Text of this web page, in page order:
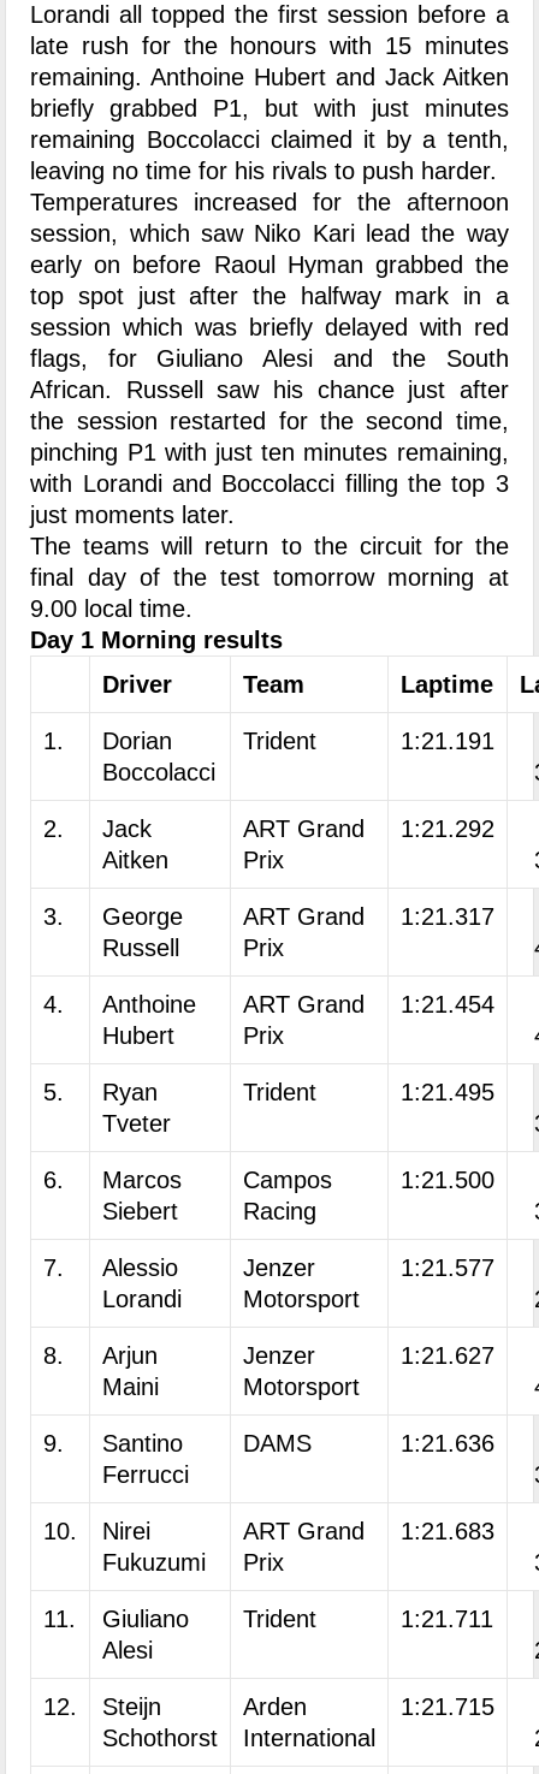
Lorandi all topped the first session before a
late rush for the honours with 15 minutes
remaining. Anthoine Hubert and Jack Aitken
briefly grabbed P1, but with just minutes
remaining Boccolacci claimed it by a tenth,
leaving no time for his rivals to push harder.
Temperatures increased for the afternoon
session, which saw Niko Kari lead the way
early on before Raoul Hyman grabbed the
top spot just after the halfway mark in a
session which was briefly delayed with red
flags, for Giuliano Alesi and the South
African. Russell saw his chance just after
the session restarted for the second time,
pinching P1 with just ten minutes remaining,
with Lorandi and Boccolacci filling the top 3
just moments later.
The teams will return to the circuit for the
final day of the test tomorrow morning at
9.00 local time.
Day 1 Morning results
Driver
Team Laptime
1.
Dorian
Boccolacci
Trident
1:21.191
2.
Jack
Aitken
ART Grand
Prix
1:21.292
3.
George
Russell
ART Grand
Prix
1:21.317
4.
Anthoine
Hubert
ART Grand
Prix
1:21.454
5.
Ryan
Tveter
Trident
1:21.495
6.
Marcos
Siebert
Campos
Racing
1:21.500
7.
Alessio
Lorandi
Jenzer
Motorsport
1:21.577
8.
Arjun
Maini
Jenzer
Motorsport
1:21.627
9.
Santino
Ferrucci
DAMS
1:21.636
10.
Nirei
Fukuzumi
ART Grand
Prix
1:21.683
11.
Giuliano
Alesi
Trident
1:21.711
12.
Steijn
Schothorst
Arden
International
1:21.715